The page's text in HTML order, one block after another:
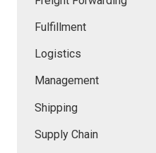
Fulfillment
Logistics
Management
Shipping
Supply Chain